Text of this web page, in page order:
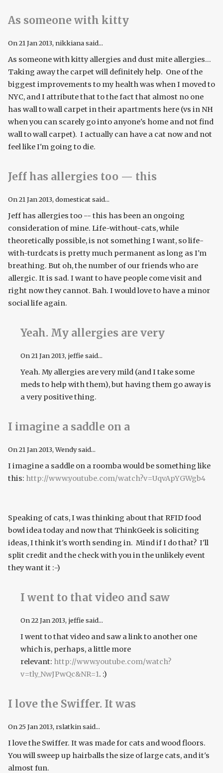
As someone with kitty
On21 Jan 2013, nikkiana said...
As someone with kitty allergies and dust mite allergies...
Taking away the carpet will definitely help. One of the
biggest improvements to my health was when I moved to
NYC, and I attribute that to the fact that almost no one
has wall to wall carpet in their apartments here (vs in NH
when you can scarely go into anyone's home and not find
wall to wall carpet). I actually can have a cat now and not
feel like I'm going to die.
Jeff has allergies too — this
On21 Jan 2013, domesticat said...
Jeff has allergies too -- this has been an ongoing
consideration of mine. Life-without-cats, while
theoretically possible, is not something I want, so life-
with-turdcats is pretty much permanent as long as I'm
breathing. But oh, the number of our friends who are
allergic. It is sad. I want to have people come visit and
right now they cannot. Bah. I would love to have a minor
social life again.
Yeah. My allergies are very
On21 Jan 2013, jeffie said...
Yeah. My allergies are very mild (and I take some
meds to help with them), but having them go away is
a very positive thing.
I imagine a saddle on a
On21 Jan 2013, Wendy said...
I imagine a saddle on a roomba would be something like
this: http://www.youtube.com/watch?v=UqvApYGWgb4
Speaking of cats, I was thinking about that RFID food
bowl idea today and now that ThinkGeek is soliciting
ideas, I think it's worth sending in. Mind if I do that? I'll
split credit and the check with you in the unlikely event
they want it :-)
I went to that video and saw
On22 Jan 2013, jeffie said...
I went to that video and saw a link to another one
which is, perhaps, a little more
relevant: http://www.youtube.com/watch?
v=tly_NwJPwQc&NR=1. :)
I love the Swiffer. It was
On25 Jan 2013, rslatkin said...
I love the Swiffer. It was made for cats and wood floors.
You will sweep up hairballs the size of large cats, and it's
almost fun.